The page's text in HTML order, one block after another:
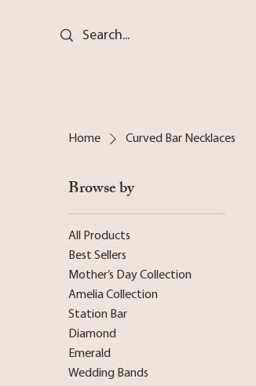
Home Curved Bar Necklaces
Browse by
All Products
Best Sellers
Mother’s Day Collection
Amelia Collection
Station Bar
Diamond
Emerald
Wedding Bands